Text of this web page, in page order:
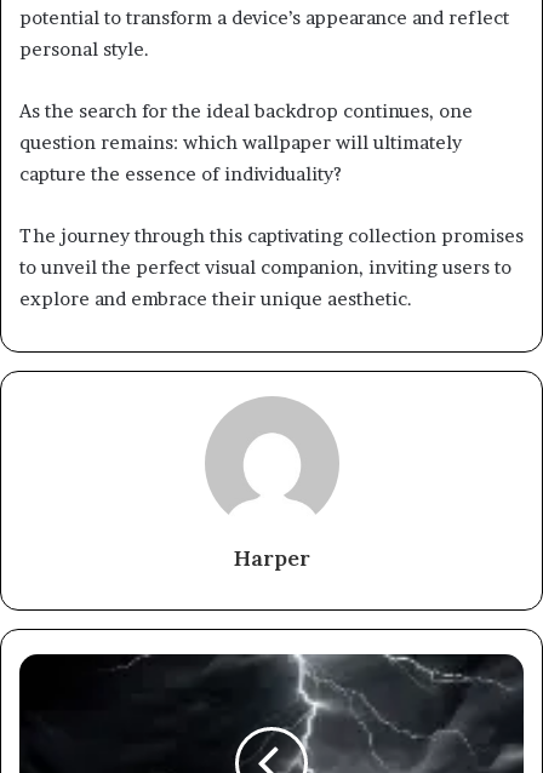
potential to transform a device’s appearance and reflect
personal style.
As the search for the ideal backdrop continues, one
question remains: which wallpaper will ultimately
capture the essence of individuality?
The journey through this captivating collection promises
to unveil the perfect visual companion, inviting users to
explore and embrace their unique aesthetic.
Harper